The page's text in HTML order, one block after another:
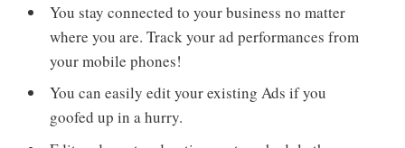
You stay connected to your business no matter
where you are. Track your ad performances from
your mobile phones!
You can easily edit your existing Ads if you
goofed up in a hurry.